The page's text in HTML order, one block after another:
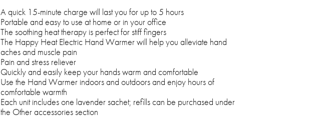
A quick 15-minute charge will last you for up to 5 hours
Portable and easy to use at home or in your office
The soothing heat therapy is perfect for stiff fingers
The Happy Heat Electric Hand Warmer will help you alleviate hand
aches and muscle pain
Pain and stress reliever
Quickly and easily keep your hands warm and comfortable
Use the Hand Warmer indoors and outdoors and enjoy hours of
comfortable warmth
Each unit includes one lavender sachet; refills can be purchased under
the Other accessories section